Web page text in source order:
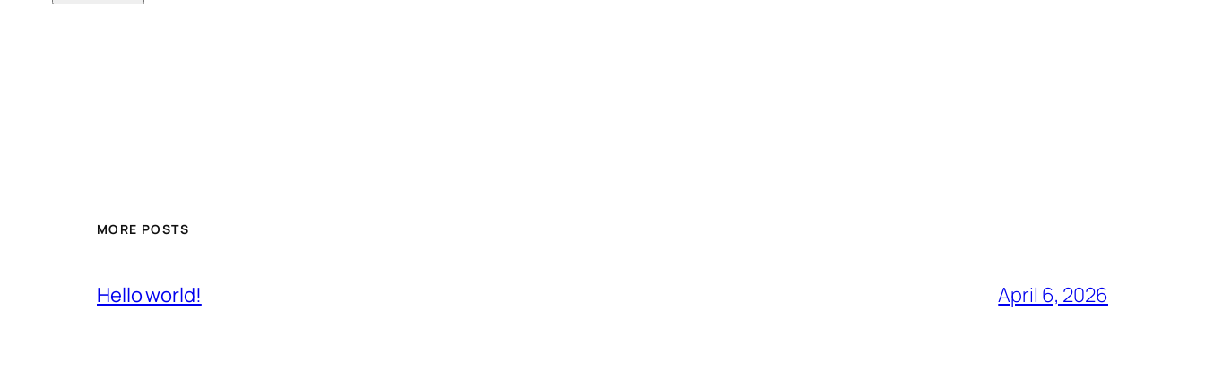
MORE POSTS
Hello world! April 6, 2026